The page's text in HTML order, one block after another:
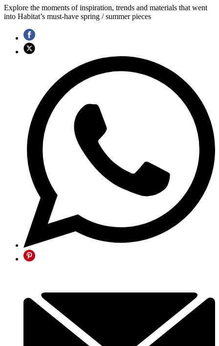
Explore the moments of inspiration, trends and materials that went
into Habitat’s must-have spring / summer pieces